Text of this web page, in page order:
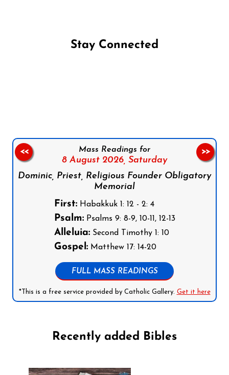
Stay Connected
Mass Readings for
8 August 2026, Saturday
Dominic, Priest, Religious Founder Obligatory
Memorial
First:Habakkuk 1: 12 - 2: 4
Psalm:Psalms 9: 8-9, 10-11, 12-13
Alleluia:Second Timothy 1: 10
Gospel:Matthew 17: 14-20
FULL MASS READINGS
*This is a free service provided by Catholic Gallery. Get it here
<< >>
Recently added Bibles